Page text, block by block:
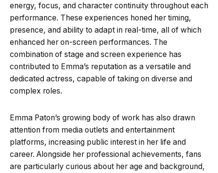
energy, focus, and character continuity throughout each
performance. These experiences honed her timing,
presence, and ability to adapt in real-time, all of which
enhanced her on-screen performances. The
combination of stage and screen experience has
contributed to Emma’s reputation as a versatile and
dedicated actress, capable of taking on diverse and
complex roles.
Emma Paton’s growing body of work has also drawn
attention from media outlets and entertainment
platforms, increasing public interest in her life and
career. Alongside her professional achievements, fans
are particularly curious about her age and background,